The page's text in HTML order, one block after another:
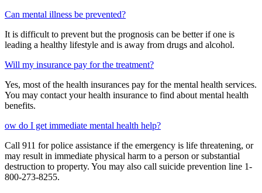
Can mental illness be prevented?
It is difficult to prevent but the prognosis can be better if one is
leading a healthy lifestyle and is away from drugs and alcohol.
Will my insurance pay for the treatment?
Yes, most of the health insurances pay for the mental health services.
You may contact your health insurance to find about mental health
benefits.
ow do I get immediate mental health help?
Call 911 for police assistance if the emergency is life threatening, or
may result in immediate physical harm to a person or substantial
destruction to property. You may also call suicide prevention line 1-
800-273-8255.